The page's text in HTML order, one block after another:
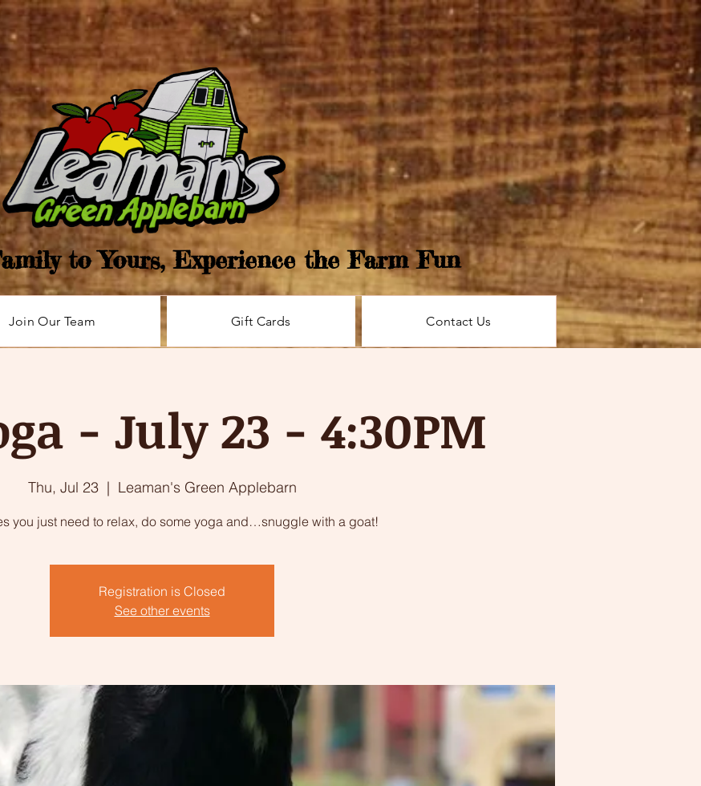
to Yours, Experience the Farm Fun
Join Our Team Gift Cards Contact Us
- July 23 - 4:30PM
Thu, Jul 23
  |
Leaman's Green Applebarn
you just need to relax, do some yoga and…snuggle with a goat!
Registration is Closed
See other events